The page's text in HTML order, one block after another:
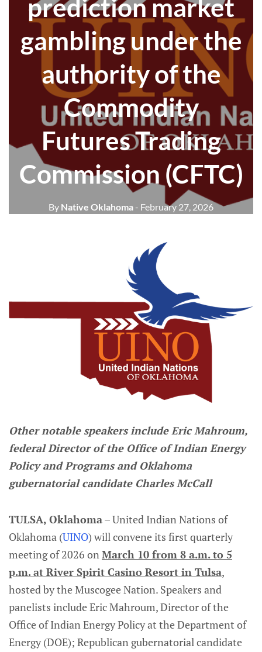
prediction market
gambling under the
authority of the
Commodity
Futures Trading
Commission (CFTC)
By Native Oklahoma - February 27, 2026
Other notable speakers include Eric Mahroum,
federal Director of the Office of Indian Energy
Policy and Programs and Oklahoma
gubernatorial candidate Charles McCall
TULSA, Oklahoma– United Indian Nations of
Oklahoma (UINO) will convene its first quarterly
meeting of 2026 onMarch 10 from 8 a.m. to 5
p.m. at River Spirit Casino Resort in Tulsa,
hosted by the Muscogee Nation. Speakers and
panelists include Eric Mahroum, Director of the
Office of Indian Energy Policy at the Department of
Energy (DOE); Republican gubernatorial candidate